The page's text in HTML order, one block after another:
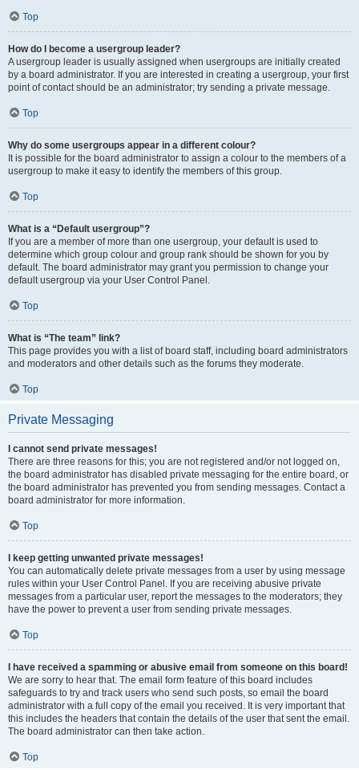
Top
How do I become a usergroup leader?
A usergroup leader is usually assigned when usergroups are initially created
by a board administrator. If you are interested in creating a usergroup, your first
point of contact should be an administrator; try sending a private message.
Top
Why do some usergroups appear in a different colour?
It is possible for the board administrator to assign a colour to the members of a
usergroup to make it easy to identify the members of this group.
Top
What is a “Default usergroup”?
If you are a member of more than one usergroup, your default is used to
determine which group colour and group rank should be shown for you by
default. The board administrator may grant you permission to change your
default usergroup via your User Control Panel.
Top
What is “The team” link?
This page provides you with a list of board staff, including board administrators
and moderators and other details such as the forums they moderate.
Top
Private Messaging
I cannot send private messages!
There are three reasons for this; you are not registered and/or not logged on,
the board administrator has disabled private messaging for the entire board, or
the board administrator has prevented you from sending messages. Contact a
board administrator for more information.
Top
I keep getting unwanted private messages!
You can automatically delete private messages from a user by using message
rules within your User Control Panel. If you are receiving abusive private
messages from a particular user, report the messages to the moderators; they
have the power to prevent a user from sending private messages.
Top
I have received a spamming or abusive email from someone on this board!
We are sorry to hear that. The email form feature of this board includes
safeguards to try and track users who send such posts, so email the board
administrator with a full copy of the email you received. It is very important that
this includes the headers that contain the details of the user that sent the email.
The board administrator can then take action.
Top